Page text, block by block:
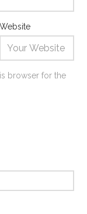
Website
browser for the